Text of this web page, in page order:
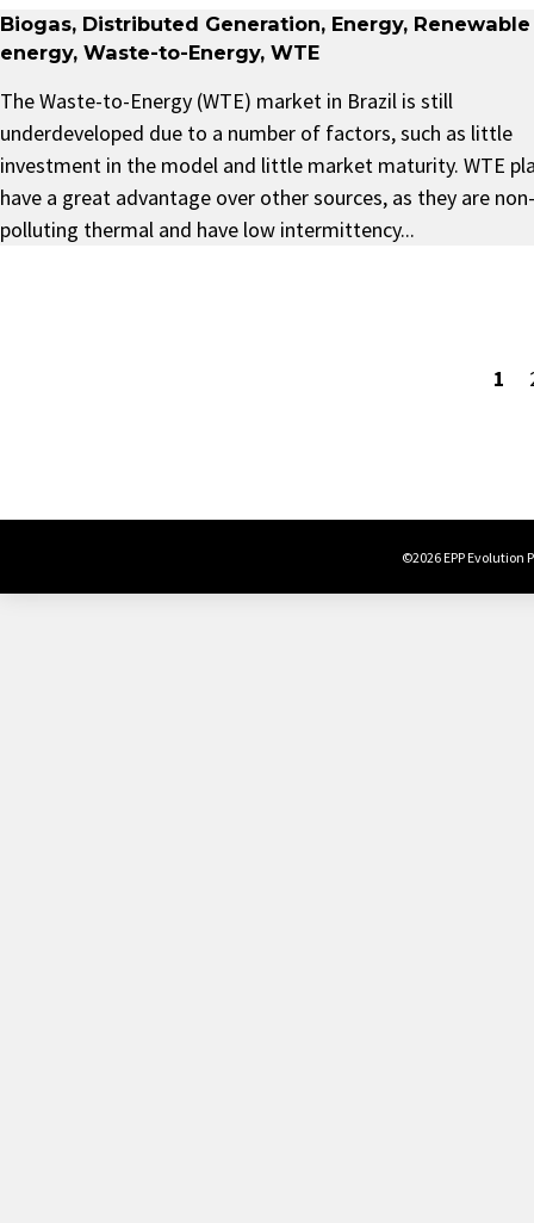
Biogas, Distributed Generation, Energy, Renewable
energy, Waste-to-Energy, WTE
The Waste-to-Energy (WTE) market in Brazil is still
underdeveloped due to a number of factors, such as little
investment in the model and little market maturity. WTE
have a great advantage over other sources, as they are non-
polluting thermal and have low intermittency...
1
©2026 EPP Evolution